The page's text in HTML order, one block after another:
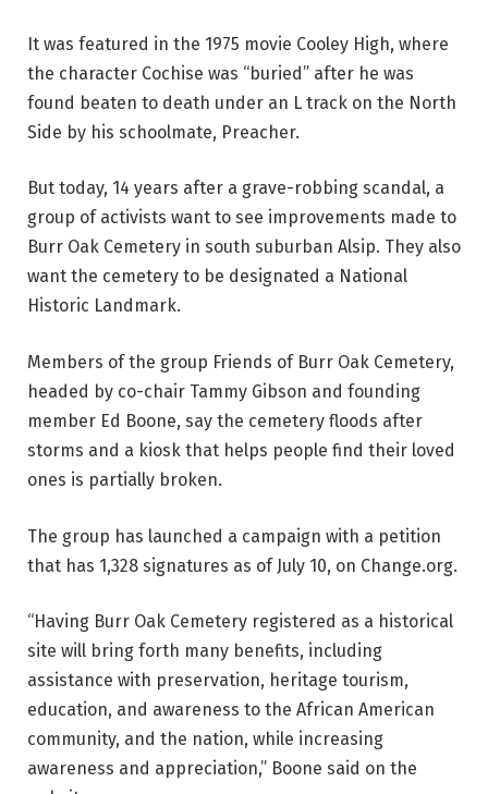
It was featured in the 1975 movie Cooley High, where
the character Cochise was “buried” after he was
found beaten to death under an L track on the North
Side by his schoolmate, Preacher.
But today, 14 years after a grave-robbing scandal, a
group of activists want to see improvements made to
Burr Oak Cemetery in south suburban Alsip. They also
want the cemetery to be designated a National
Historic Landmark.
Members of the group Friends of Burr Oak Cemetery,
headed by co-chair Tammy Gibson and founding
member Ed Boone, say the cemetery floods after
storms and a kiosk that helps people find their loved
ones is partially broken.
The group has launched a campaign with a petition
that has 1,328 signatures as of July 10, on Change.org.
“Having Burr Oak Cemetery registered as a historical
site will bring forth many benefits, including
assistance with preservation, heritage tourism,
education, and awareness to the African American
community, and the nation, while increasing
awareness and appreciation,” Boone said on the